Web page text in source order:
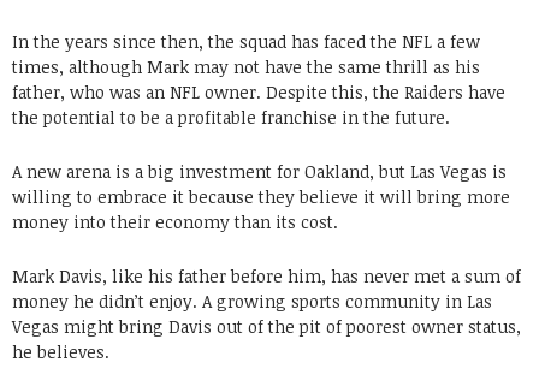
In the years since then, the squad has faced the NFL a few
times, although Mark may not have the same thrill as his
father, who was an NFL owner. Despite this, the Raiders have
the potential to be a profitable franchise in the future.
A new arena is a big investment for Oakland, but Las Vegas is
willing to embrace it because they believe it will bring more
money into their economy than its cost.
Mark Davis, like his father before him, has never met a sum of
money he didn’t enjoy. A growing sports community in Las
Vegas might bring Davis out of the pit of poorest owner status,
he believes.